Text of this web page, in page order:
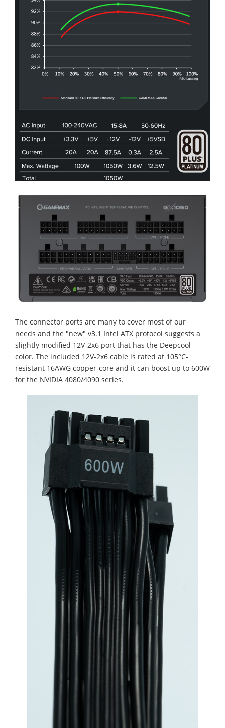
The connector ports are many to cover most of our
needs and the "new" v3.1 Intel ATX protocol suggests a
slightly modified 12V-2x6 port that has the Deepcool
color. The included 12V-2x6 cable is rated at 105°C-
resistant 16AWG copper-core and it can boost up to 600W
for the NVIDIA 4080/4090 series.